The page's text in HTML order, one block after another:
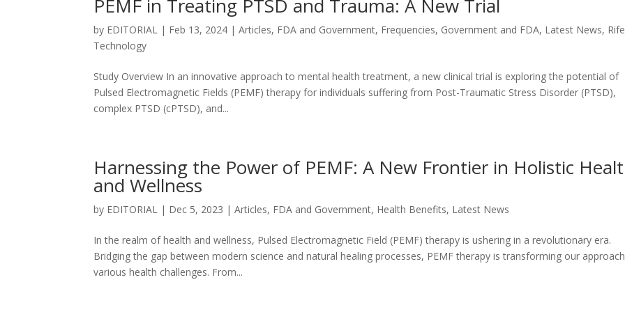
PEMF in Treating PTSD and Trauma: A New Trial
by EDITORIAL | Feb 13, 2024 |Articles, FDA and Government, Frequencies, Government and FDA, Latest News, Rife
Technology
Study Overview In an innovative approach to mental health treatment, a new clinical trial is exploring the potential of
Pulsed Electromagnetic Fields (PEMF) therapy for individuals suffering from Post-Traumatic Stress Disorder (PTSD),
complex PTSD (cPTSD), and...
Harnessing the Power of PEMF: A New Frontier in Holistic
and Wellness
by EDITORIAL | Dec 5, 2023 |Articles, FDA and Government, Health Benefits, Latest News
In the realm of health and wellness, Pulsed Electromagnetic Field (PEMF) therapy is ushering in a revolutionary era.
Bridging the gap between modern science and natural healing processes, PEMF therapy is transforming our
various health challenges. From...